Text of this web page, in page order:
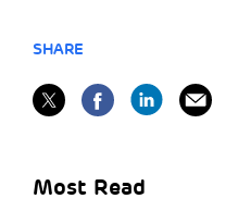
SHARE
Most Read